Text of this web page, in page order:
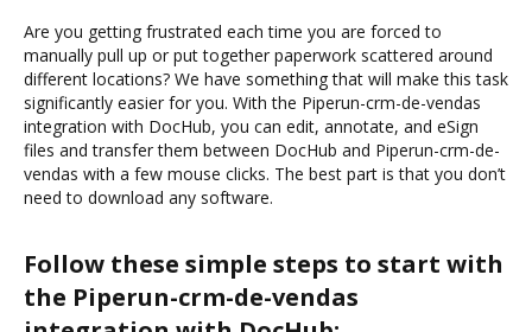
Are you getting frustrated each time you are forced to
manually pull up or put together paperwork scattered around
different locations? We have something that will make this task
significantly easier for you. With the Piperun-crm-de-vendas
integration with DocHub, you can edit, annotate, and eSign
files and transfer them between DocHub and Piperun-crm-de-
vendas with a few mouse clicks. The best part is that you don’t
need to download any software.
Follow these simple steps to start with
the Piperun-crm-de-vendas